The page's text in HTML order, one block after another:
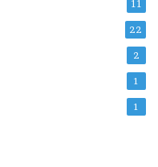
11
22
2
1
1